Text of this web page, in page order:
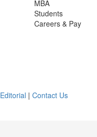
MBA
Students
Careers & Pay
Editorial | Contact Us